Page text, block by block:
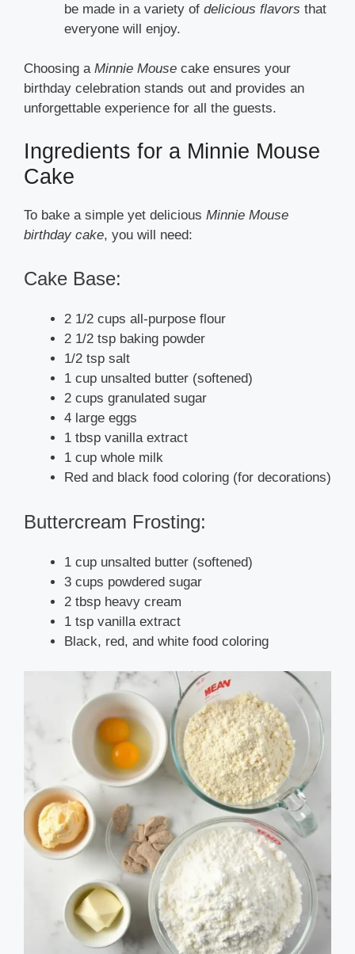
be made in a variety of delicious flavors that
everyone will enjoy.
Choosing a Minnie Mouse cake ensures your
birthday celebration stands out and provides an
unforgettable experience for all the guests.
Ingredients for a Minnie Mouse
Cake
To bake a simple yet delicious Minnie Mouse
birthday cake, you will need:
Cake Base:
2 1/2 cups all-purpose flour
2 1/2 tsp baking powder
1/2 tsp salt
1 cup unsalted butter (softened)
2 cups granulated sugar
4 large eggs
1 tbsp vanilla extract
1 cup whole milk
Red and black food coloring (for decorations)
Buttercream Frosting:
1 cup unsalted butter (softened)
3 cups powdered sugar
2 tbsp heavy cream
1 tsp vanilla extract
Black, red, and white food coloring